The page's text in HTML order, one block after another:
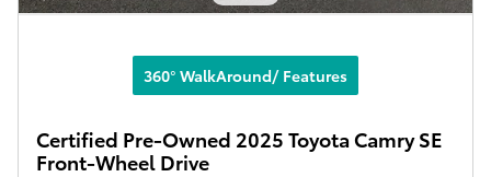
360° WalkAround/ Features
Certified Pre-Owned 2025 Toyota Camry SE
Front-Wheel Drive